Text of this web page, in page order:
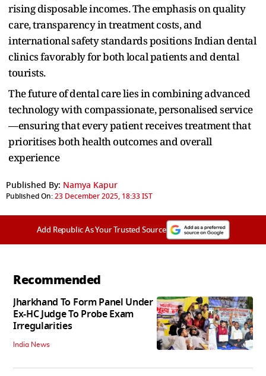
rising disposable incomes. The emphasis on quality
care, transparency in treatment costs, and
international safety standards positions Indian dental
clinics favorably for both local patients and dental
tourists.​
The future of dental care lies in combining advanced
technology with compassionate, personalised service
—ensuring that every patient receives treatment that
prioritises both health outcomes and overall
experience
Published By: Namya Kapur
Published On:23 December 2025, 18:33 IST
Add Republic As Your Trusted Source
Recommended
Jharkhand To Form Panel Under
Ex-HC Judge To Probe Exam
Irregularities
India News